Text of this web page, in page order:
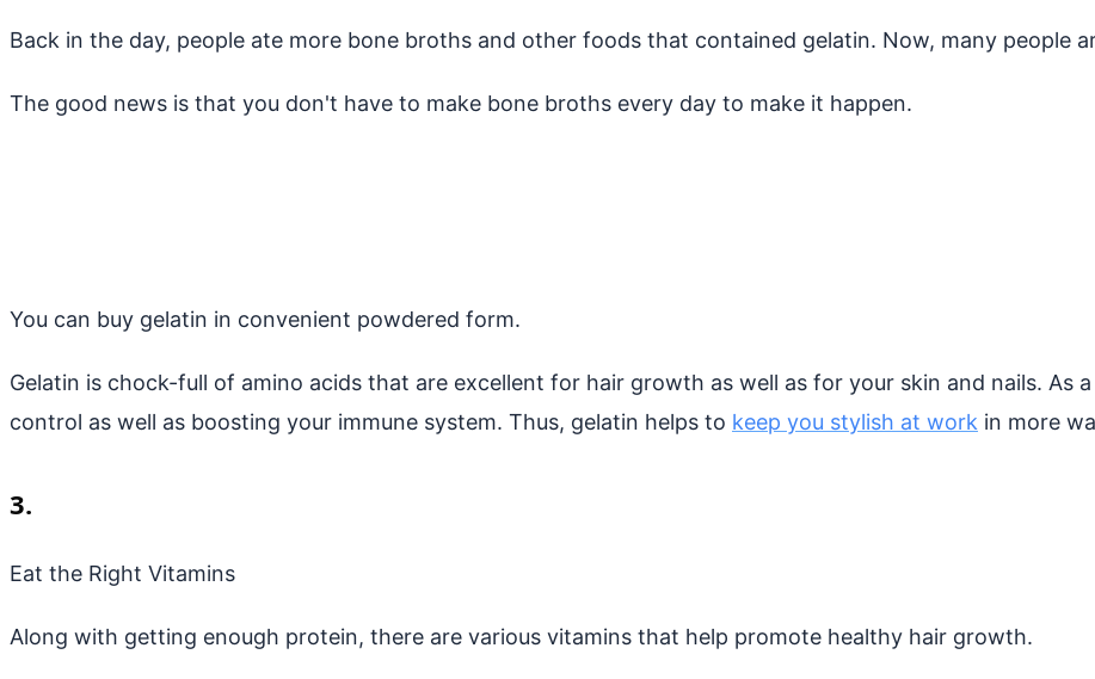
Back in the day, people ate more bone broths and other foods that contained gelatin. Now, many people
The good news is that you don't have to make bone broths every day to make it happen.
You can buy gelatin in convenient powdered form.
Gelatin is chock-full of amino acids that are excellent for hair growth as well as for your skin and nails. As
control as well as boosting your immune system. Thus, gelatin helps to keep you stylish at work in more
3.
Eat the Right Vitamins
Along with getting enough protein, there are various vitamins that help promote healthy hair growth.